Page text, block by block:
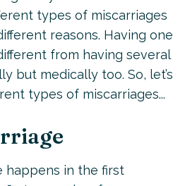
types of miscarriages
reasons. Having one
from having several
but medically too. So, let’s
types of miscarriages...
happens in the first